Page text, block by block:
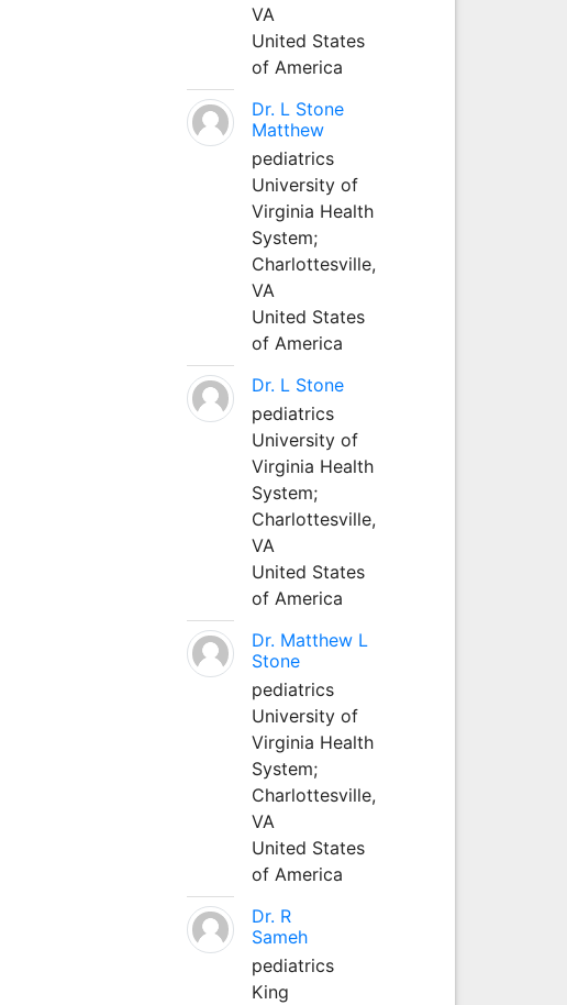
VA
United States
of America
Dr. L Stone
Matthew
pediatrics
University of
Virginia Health
System;
Charlottesville,
VA
United States
of America
Dr. L Stone
pediatrics
University of
Virginia Health
System;
Charlottesville,
VA
United States
of America
Dr. Matthew L
Stone
pediatrics
University of
Virginia Health
System;
Charlottesville,
VA
United States
of America
Dr. R
Sameh
pediatrics
King